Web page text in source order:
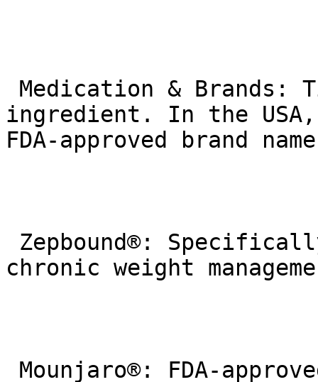
ingredient. In the
FDA-approved brand
chronic weight